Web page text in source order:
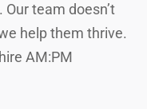
team doesn’t
help them thrive.
AM:PM